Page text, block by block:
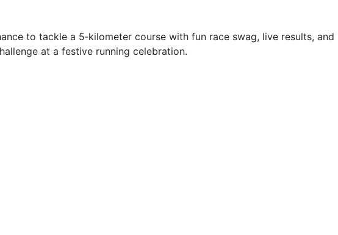
to tackle a 5‑kilometer course with fun race swag, live results, and
at a festive running celebration.